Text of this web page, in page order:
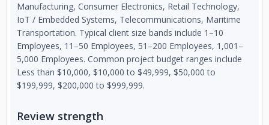
Manufacturing, Consumer Electronics, Retail Technology,
IoT / Embedded Systems, Telecommunications, Maritime
Transportation. Typical client size bands include 1–10
Employees, 11–50 Employees, 51–200 Employees, 1,001–
5,000 Employees. Common project budget ranges include
Less than $10,000, $10,000 to $49,999, $50,000 to
$199,999, $200,000 to $999,999.
Review strength